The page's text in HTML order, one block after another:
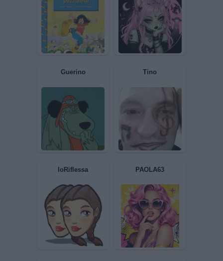
5calzinipuzzolenti SilvytheBest
Guerino Tino